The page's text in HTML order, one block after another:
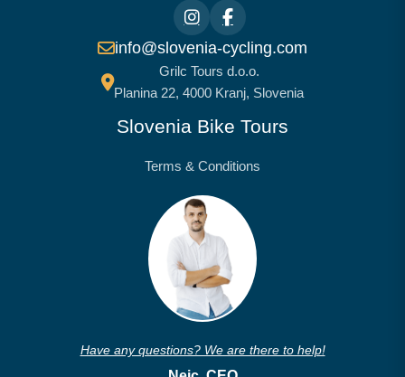
info@slovenia-cycling.com
Grilc Tours d.o.o.
Planina 22, 4000 Kranj, Slovenia
Slovenia Bike Tours
Terms & Conditions
Have any questions? We are there to help!